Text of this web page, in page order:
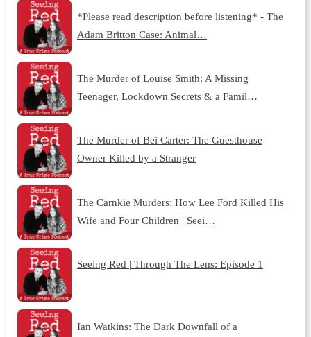
*Please read description before listening* - The
Adam Britton Case: Animal…
The Murder of Louise Smith: A Missing
Teenager, Lockdown Secrets & a Famil…
The Murder of Bei Carter: The Guesthouse
Owner Killed by a Stranger
The Carnkie Murders: How Lee Ford Killed His
Wife and Four Children | Seei…
Seeing Red | Through The Lens: Episode 1
Ian Watkins: The Dark Downfall of a